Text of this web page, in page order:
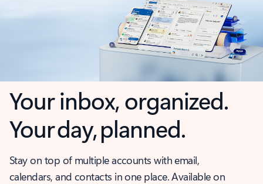
Your inbox, organized.
Your day, planned.
Stay on top of multiple accounts with email,
calendars, and contacts in one place. Available on